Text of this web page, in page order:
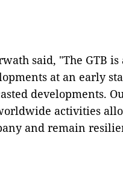
said, "The GTB
at an early
developments.
activities
and remain